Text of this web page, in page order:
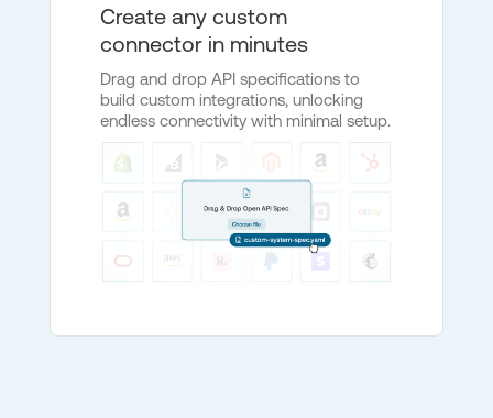
Create any custom
connector in minutes
Drag and drop API specifications to
build custom integrations, unlocking
endless connectivity with minimal setup.